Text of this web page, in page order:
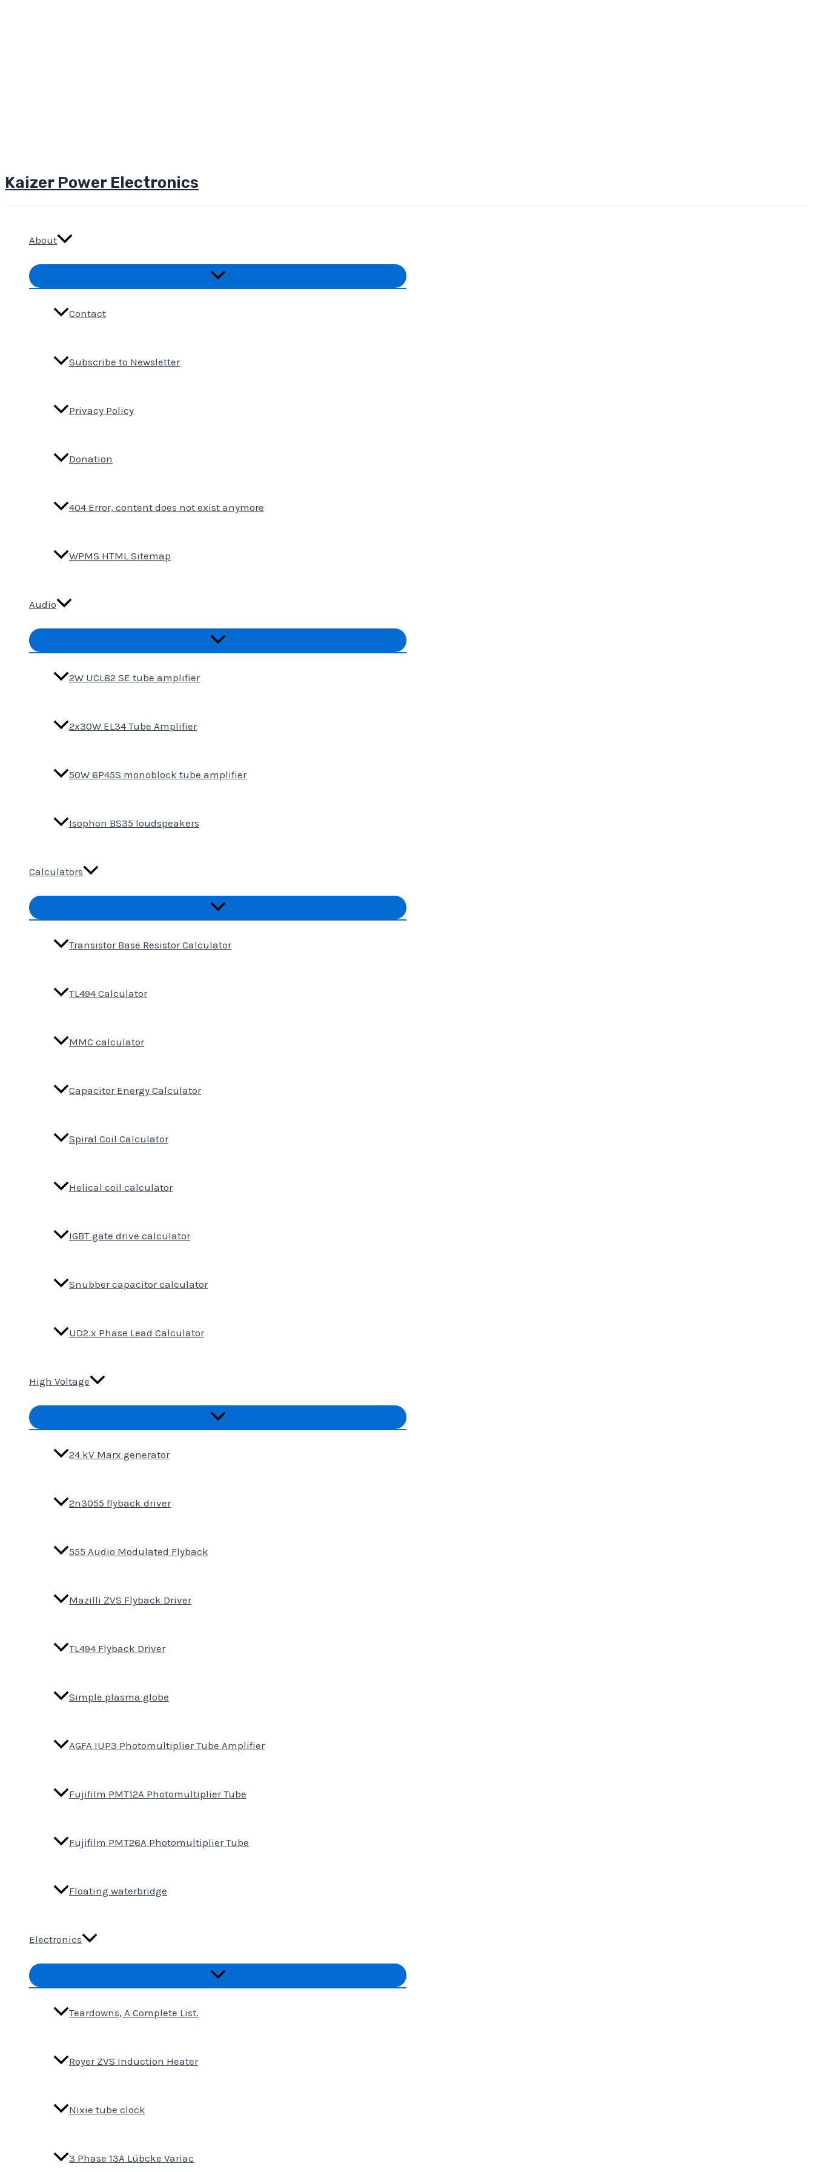
Skip
Kaizer Power Electronics
About
Menu
Contact
Subscribe to Newsletter
Privacy Policy
Donation
404 Error, content does not exist anymore
WPMS HTML Sitemap
Audio
Menu
2W UCL82 SE tube amplifier
2x30W EL34 Tube Amplifier
50W 6P45S monoblock tube amplifier
Isophon BS35 loudspeakers
Calculators
Menu
Transistor Base Resistor Calculator
TL494 Calculator
MMC calculator
Capacitor Energy Calculator
Spiral Coil Calculator
Helical coil calculator
IGBT gate drive calculator
Snubber capacitor calculator
UD2.x Phase Lead Calculator
High Voltage
Menu
24 kV Marx generator
2n3055 flyback driver
555 Audio Modulated Flyback
Mazilli ZVS Flyback Driver
TL494 Flyback Driver
Simple plasma globe
AGFA IUP3 Photomultiplier Tube Amplifier
Fujifilm PMT12A Photomultiplier Tube
Fujifilm PMT26A Photomultiplier Tube
Floating waterbridge
Electronics
Menu
Teardowns, A Complete List.
Royer ZVS Induction Heater
Nixie tube clock
3 Phase 13A Lübcke Variac